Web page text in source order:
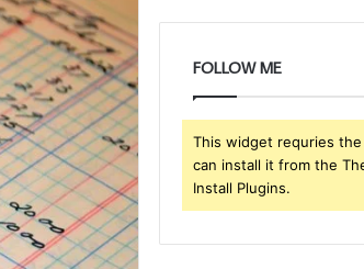
FOLLOW ME
This widget requries the
can install it from the
Install Plugins.